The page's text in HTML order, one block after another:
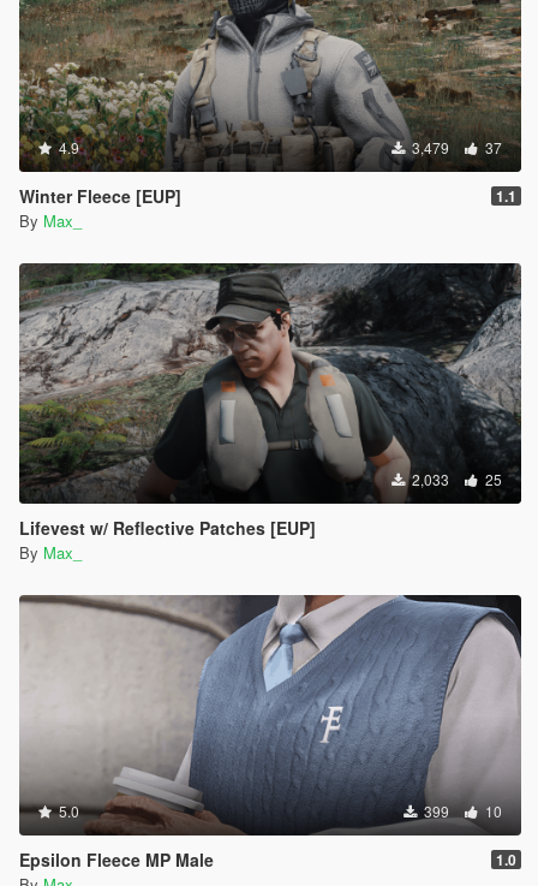
4.9 3,479 37
Winter Fleece [EUP] 1.1
By Max_
2,033 25
Lifevest w/ Reflective Patches [EUP]
By Max_
5.0 399 10
Epsilon Fleece MP Male 1.0